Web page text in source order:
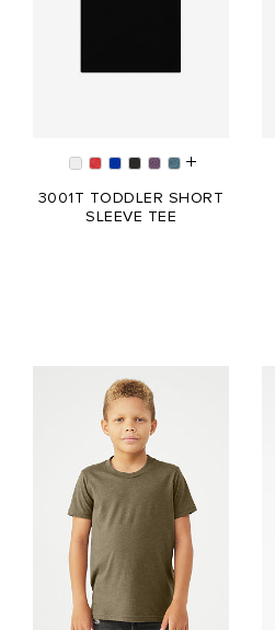
3001T TODDLER SHORT
SLEEVE TEE